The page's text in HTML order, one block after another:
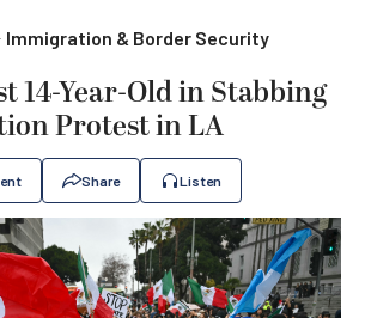
Immigration & Border Security
14-Year-Old in Stabbing
Protest in LA
Share Listen